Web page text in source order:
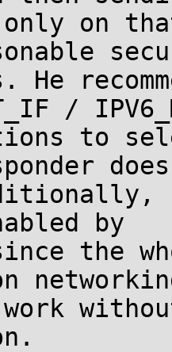
on
He
/
to
by
the